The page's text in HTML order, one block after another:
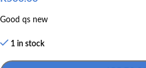
Good qs new
1 in stock